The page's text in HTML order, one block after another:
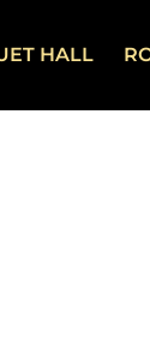
HALL